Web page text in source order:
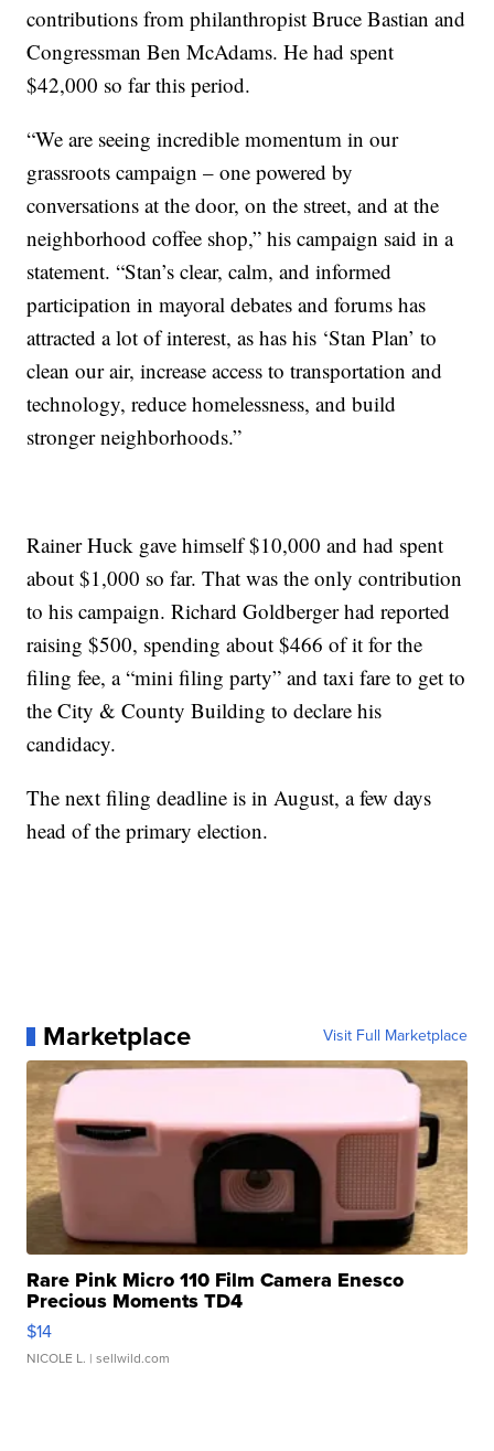
contributions from philanthropist Bruce Bastian and
Congressman Ben McAdams. He had spent
$42,000 so far this period.
“We are seeing incredible momentum in our
grassroots campaign – one powered by
conversations at the door, on the street, and at the
neighborhood coffee shop,” his campaign said in a
statement. “Stan’s clear, calm, and informed
participation in mayoral debates and forums has
attracted a lot of interest, as has his ‘Stan Plan’ to
clean our air, increase access to transportation and
technology, reduce homelessness, and build
stronger neighborhoods.”
Rainer Huck gave himself $10,000 and had spent
about $1,000 so far. That was the only contribution
to his campaign. Richard Goldberger had reported
raising $500, spending about $466 of it for the
filing fee, a “mini filing party” and taxi fare to get to
the City & County Building to declare his
candidacy.
The next filing deadline is in August, a few days
head of the primary election.
Marketplace Visit Full Marketplace
Rare Pink Micro 110 Film Camera Enesco
Precious Moments TD4
$14
NICOLE L. | sellwild.com